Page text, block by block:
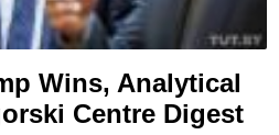
Wins, Analytical
Centre Digest